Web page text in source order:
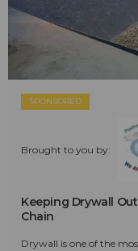
SPONSORED
Brought to you by:
Keeping Drywall
Chain
Drywall is one of the